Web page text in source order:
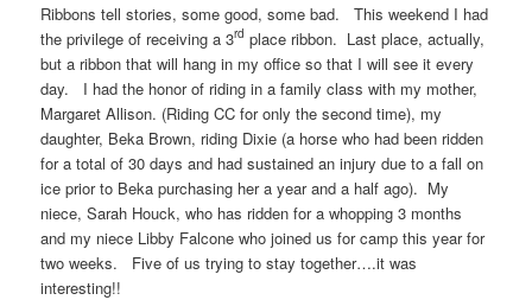
Ribbons tell stories, some good, some bad. This weekend I had
the privilege of receiving a 3rd place ribbon. Last place, actually,
but a ribbon that will hang in my office so that I will see it every
day. I had the honor of riding in a family class with my mother,
Margaret Allison. (Riding CC for only the second time), my
daughter, Beka Brown, riding Dixie (a horse who had been ridden
for a total of 30 days and had sustained an injury due to a fall on
ice prior to Beka purchasing her a year and a half ago). My
niece, Sarah Houck, who has ridden for a whopping 3 months
and my niece Libby Falcone who joined us for camp this year for
two weeks. Five of us trying to stay together….it was
interesting!!